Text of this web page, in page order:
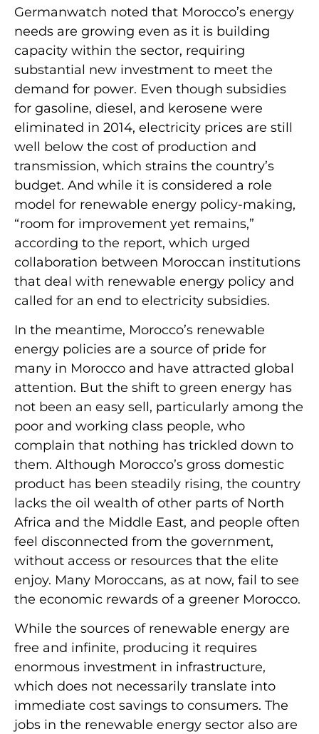
Germanwatch noted that Morocco’s energy
needs are growing even as it is building
capacity within the sector, requiring
substantial new investment to meet the
demand for power. Even though subsidies
for gasoline, diesel, and kerosene were
eliminated in 2014, electricity prices are still
well below the cost of production and
transmission, which strains the country’s
budget. And while it is considered a role
model for renewable energy policy-making,
“room for improvement yet remains,”
according to the report, which urged
collaboration between Moroccan institutions
that deal with renewable energy policy and
called for an end to electricity subsidies.
In the meantime, Morocco’s renewable
energy policies are a source of pride for
many in Morocco and have attracted global
attention. But the shift to green energy has
not been an easy sell, particularly among the
poor and working class people, who
complain that nothing has trickled down to
them. Although Morocco’s gross domestic
product has been steadily rising, the country
lacks the oil wealth of other parts of North
Africa and the Middle East, and people often
feel disconnected from the government,
without access or resources that the elite
enjoy. Many Moroccans, as at now, fail to see
the economic rewards of a greener Morocco.
While the sources of renewable energy are
free and infinite, producing it requires
enormous investment in infrastructure,
which does not necessarily translate into
immediate cost savings to consumers. The
jobs in the renewable energy sector also are